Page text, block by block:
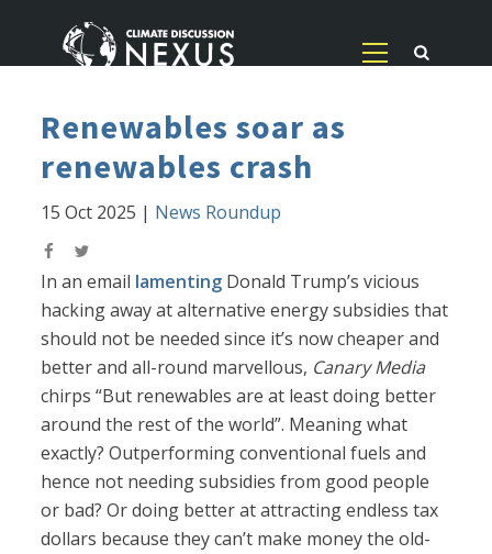
Renewables soar as
renewables crash
15 Oct 2025 | News Roundup
In an email lamenting Donald Trump’s vicious
hacking away at alternative energy subsidies that
should not be needed since it’s now cheaper and
better and all-round marvellous, Canary Media
chirps “But renewables are at least doing better
around the rest of the world”. Meaning what
exactly? Outperforming conventional fuels and
hence not needing subsidies from good people
or bad? Or doing better at attracting endless tax
dollars because they can’t make money the old-